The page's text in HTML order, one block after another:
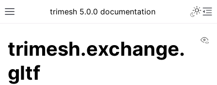
trimesh 5.0.0 documentation
trimesh.exchange.
gltf